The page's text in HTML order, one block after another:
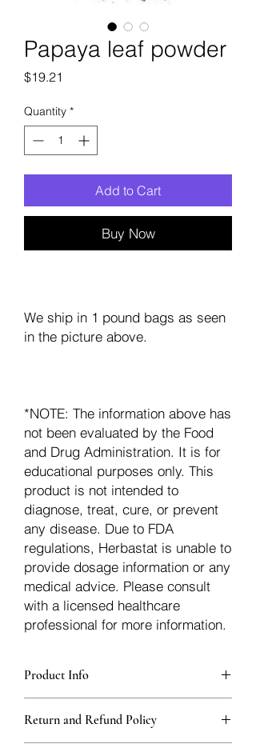
Papaya leaf powder
$19.21
Quantity *
Add to Cart
Buy Now
We ship in 1 pound bags as seen
in the picture above.
*NOTE: The information above has
not been evaluated by the Food
and Drug Administration. It is for
educational purposes only. This
product is not intended to
diagnose, treat, cure, or prevent
any disease. Due to FDA
regulations, Herbastat is unable to
provide dosage information or any
medical advice. Please consult
with a licensed healthcare
professional for more information.
Product Info
sturdy, thick Blue bags. These are
fantastic for storing herbs, and helps
Return and Refund Policy